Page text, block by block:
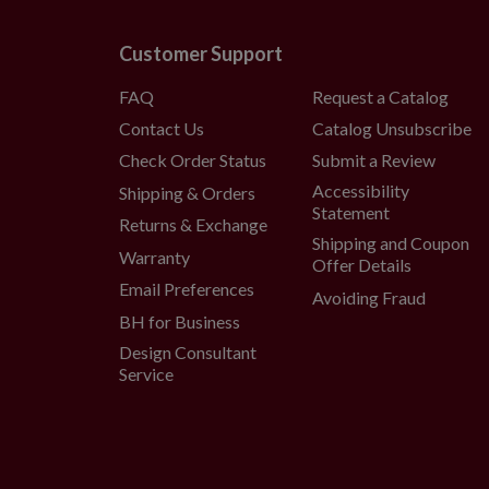
Customer Support
FAQ
Contact Us
Check Order Status
Shipping & Orders
Returns & Exchange
Warranty
Email Preferences
BH for Business
Design Consultant
Service
Request a Catalog
Catalog Unsubscribe
Submit a Review
Accessibility
Statement
Shipping and Coupon
Offer Details
Avoiding Fraud